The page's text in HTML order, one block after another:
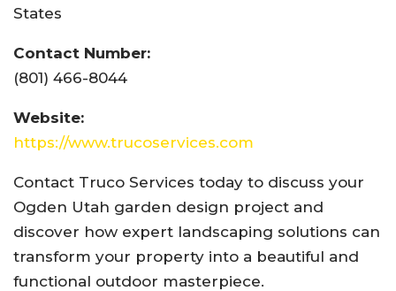
States
Contact Number:
(801) 466-8044
Website:
https://www.trucoservices.com
Contact Truco Services today to discuss your
Ogden Utah garden design project and
discover how expert landscaping solutions can
transform your property into a beautiful and
functional outdoor masterpiece.